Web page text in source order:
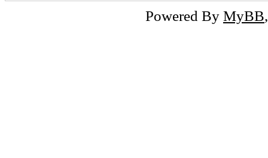
Powered By MyBB